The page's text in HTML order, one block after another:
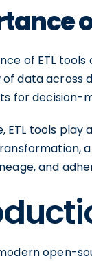
of ETL
data across
for decision-
ETL tools
and
open-